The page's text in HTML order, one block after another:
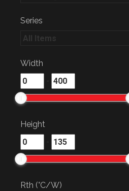
Series
Width
-
Height
-
Rth (°C/W)